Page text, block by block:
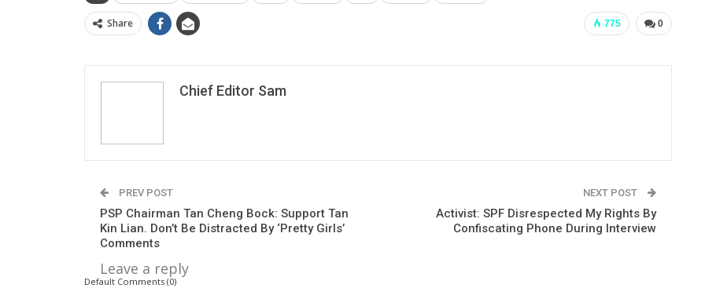
0
775
Share
Chief Editor Sam
PREV POST
PSP Chairman Tan Cheng Bock: Support Tan
Kin Lian. Don’t Be Distracted By ‘Pretty Girls’
Comments
NEXT POST
Activist: SPF Disrespected My Rights By
Confiscating Phone During Interview
Leave a reply
Default Comments (0)